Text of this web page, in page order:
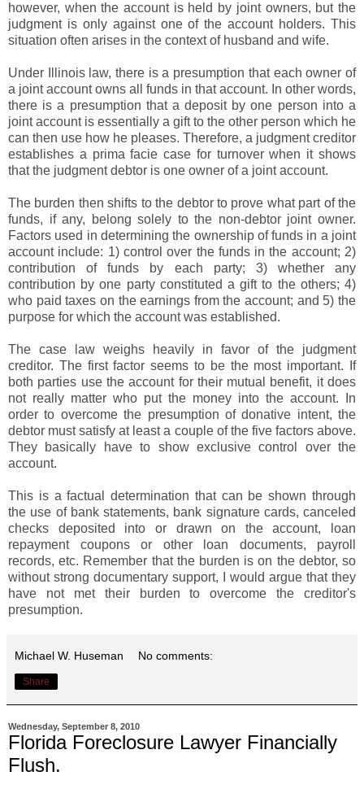
however, when the account is held by joint owners, but the
judgment is only against one of the account holders. This
situation often arises in the context of husband and wife.
Under Illinois law, there is a presumption that each owner of
a joint account owns all funds in that account. In other words,
there is a presumption that a deposit by one person into a
joint account is essentially a gift to the other person which he
can then use how he pleases. Therefore, a judgment creditor
establishes a prima facie case for turnover when it shows
that the judgment debtor is one owner of a joint account.
The burden then shifts to the debtor to prove what part of the
funds, if any, belong solely to the non-debtor joint owner.
Factors used in determining the ownership of funds in a joint
account include: 1) control over the funds in the account; 2)
contribution of funds by each party; 3) whether any
contribution by one party constituted a gift to the others; 4)
who paid taxes on the earnings from the account; and 5) the
purpose for which the account was established.
The case law weighs heavily in favor of the judgment
creditor. The first factor seems to be the most important. If
both parties use the account for their mutual benefit, it does
not really matter who put the money into the account. In
order to overcome the presumption of donative intent, the
debtor must satisfy at least a couple of the five factors above.
They basically have to show exclusive control over the
account.
This is a factual determination that can be shown through
the use of bank statements, bank signature cards, canceled
checks deposited into or drawn on the account, loan
repayment coupons or other loan documents, payroll
records, etc. Remember that the burden is on the debtor, so
without strong documentary support, I would argue that they
have not met their burden to overcome the creditor's
presumption.
Michael W. Huseman No comments:
Share
Wednesday, September 8, 2010
Florida Foreclosure Lawyer Financially
Flush.